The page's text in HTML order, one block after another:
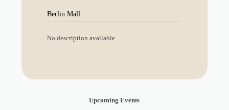
Berlin Mall
No description available
Upcoming Events